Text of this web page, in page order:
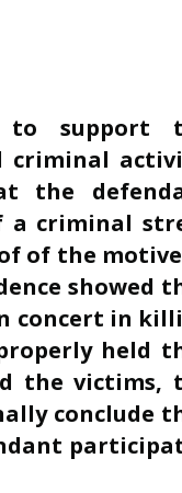
to support
criminal
the
a criminal
of the
showed
concert in
held
the victims,
conclude